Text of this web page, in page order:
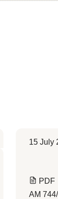
15 July
PDF
AM